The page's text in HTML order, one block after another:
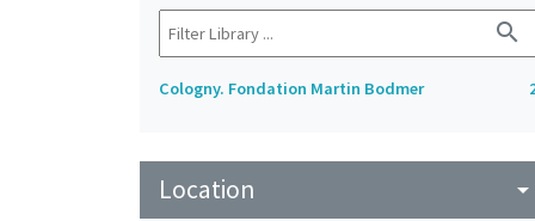
search
Cologny. Fondation Martin Bodmer
Location arrow_drop_down